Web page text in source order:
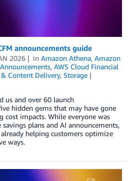
announcements guide
2026 in Amazon Athena, Amazon
Announcements, AWS Cloud Financial
Content Delivery, Storage
us and over 60 launch
hidden gems that may have gone
cost impacts. While everyone was
plans and AI announcements,
helping customers optimize
ways.